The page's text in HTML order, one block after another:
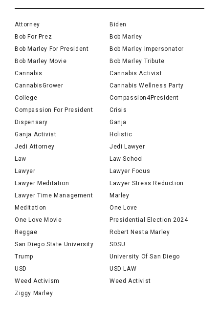
Attorney
Biden
Bob For Prez
Bob Marley
Bob Marley For President
Bob Marley Impersonator
Bob Marley Movie
Bob Marley Tribute
Cannabis
Cannabis Activist
CannabisGrower
Cannabis Wellness Party
College
Compassion4President
Compassion For President
Crisis
Dispensary
Ganja
Ganja Activist
Holistic
Jedi Attorney
Jedi Lawyer
Law
Law School
Lawyer
Lawyer Focus
Lawyer Meditation
Lawyer Stress Reduction
Lawyer Time Management
Marley
Meditation
One Love
One Love Movie
Presidential Election 2024
Reggae
Robert Nesta Marley
San Diego State University
SDSU
Trump
University Of San Diego
USD
USD LAW
Weed Activism
Weed Activist
Ziggy Marley